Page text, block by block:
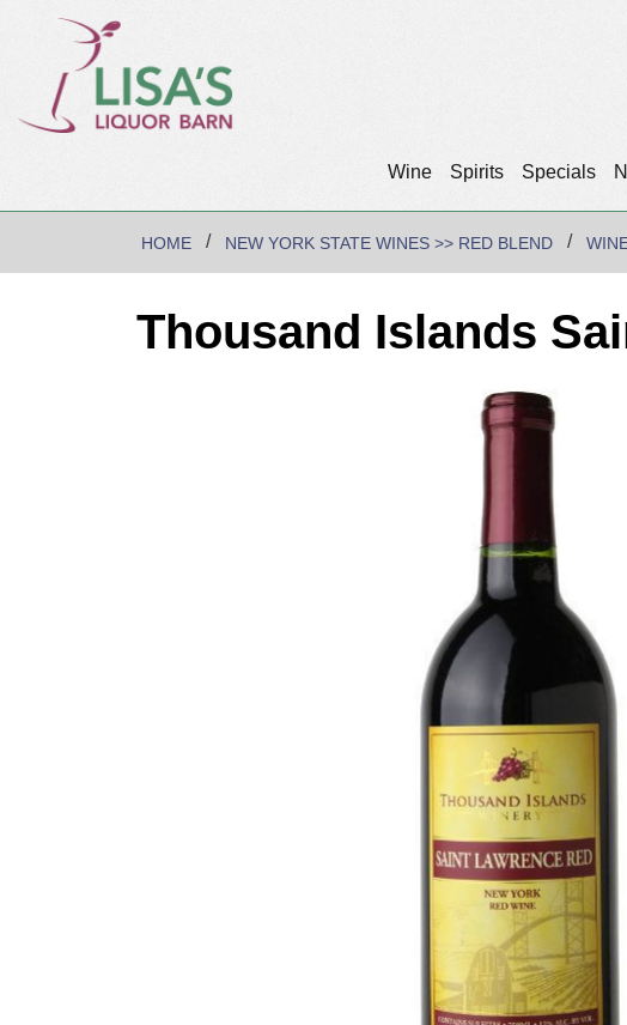
Wine Spirits Specials
HOME NEW YORK STATE WINES >> RED BLEND
Thousand Islands